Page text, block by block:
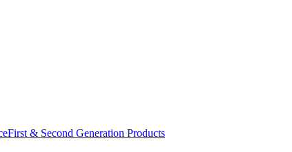
First & Second Generation Products